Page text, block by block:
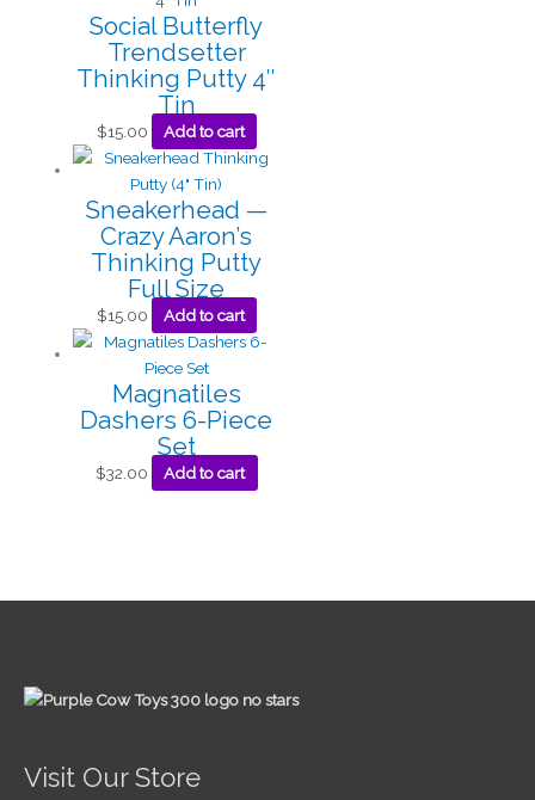
Social Butterfly
Trendsetter
Thinking Putty 4″
Tin
$15.00 Add to cart
Sneakerhead —
Crazy Aaron’s
Thinking Putty
Full Size
$15.00 Add to cart
Magnatiles
Dashers 6-Piece
Set
$32.00 Add to cart
Visit Our Store